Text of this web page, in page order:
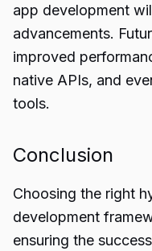
app development
advancements.
improved
native APIs, and
tools.
Conclusion
Choosing the right
development
ensuring the